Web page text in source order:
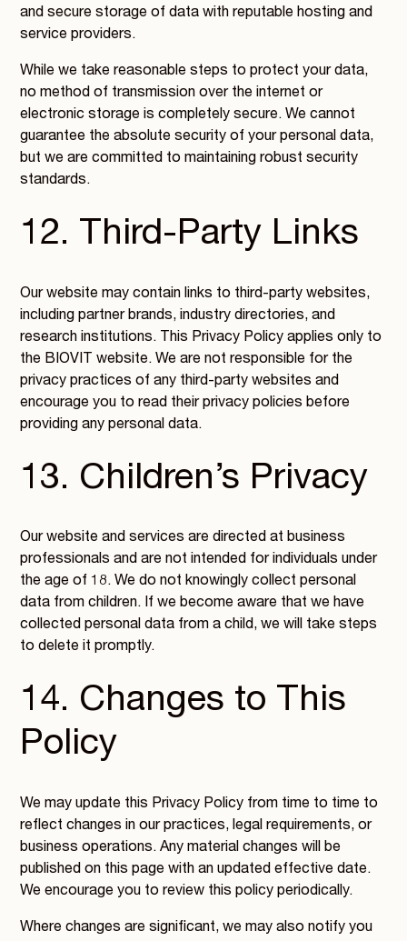
and secure storage of data with reputable hosting and
service providers.
While we take reasonable steps to protect your data,
no method of transmission over the internet or
electronic storage is completely secure. We cannot
guarantee the absolute security of your personal data,
but we are committed to maintaining robust security
standards.
12. Third-Party Links
Our website may contain links to third-party websites,
including partner brands, industry directories, and
research institutions. This Privacy Policy applies only to
the BIOVIT website. We are not responsible for the
privacy practices of any third-party websites and
encourage you to read their privacy policies before
providing any personal data.
13. Children’s Privacy
Our website and services are directed at business
professionals and are not intended for individuals under
the age of 18. We do not knowingly collect personal
data from children. If we become aware that we have
collected personal data from a child, we will take steps
to delete it promptly.
14. Changes to This
Policy
We may update this Privacy Policy from time to time to
reflect changes in our practices, legal requirements, or
business operations. Any material changes will be
published on this page with an updated effective date.
We encourage you to review this policy periodically.
Where changes are significant, we may also notify you